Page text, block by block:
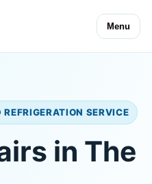
Menu
SERVICE
in The